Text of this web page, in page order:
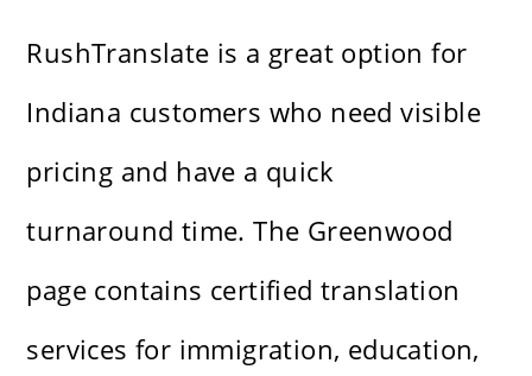
RushTranslate is a great option for
Indiana customers who need visible
pricing and have a quick
turnaround time. The Greenwood
page contains certified translation
services for immigration, education,